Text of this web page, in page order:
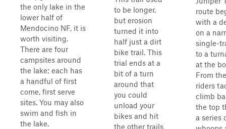
the only lake in the
lower half of
Mendocino NF, it is
worth visiting.
There are four
campsites around
the lake; each has
a handful of first
come, first serve
sites. You may also
swim and fish in
the lake.
to be longer,
but erosion
turned it into
half just a dirt
bike trail. This
trial ends at a
bit of a turn
around that
you could
unload your
bikes and hit
the other trails
route
with a
on a
single-
to a
at the
From
riders
climb
the top
a series